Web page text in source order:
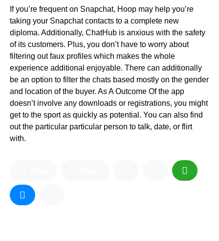
If you’re frequent on Snapchat, Hoop may help you’re
taking your Snapchat contacts to a complete new
diploma. Additionally, ChatHub is anxious with the safety
of its customers. Plus, you don’t have to worry about
filtering out faux profiles which makes the whole
experience additional enjoyable. There can additionally
be an option to filter the chats based mostly on the gender
and location of the buyer. As A Outcome Of the app
doesn’t involve any downloads or registrations, you might
get to the sport as quickly as potential. You can also find
out the particular particular person to talk, date, or flirt
with.